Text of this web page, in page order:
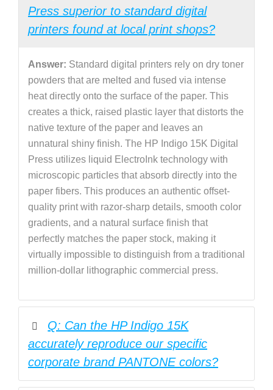
Press superior to standard digital
printers found at local print shops?
Answer: Standard digital printers rely on dry toner
powders that are melted and fused via intense
heat directly onto the surface of the paper. This
creates a thick, raised plastic layer that distorts the
native texture of the paper and leaves an
unnatural shiny finish. The HP Indigo 15K Digital
Press utilizes liquid ElectroInk technology with
microscopic particles that absorb directly into the
paper fibers. This produces an authentic offset-
quality print with razor-sharp details, smooth color
gradients, and a natural surface finish that
perfectly matches the paper stock, making it
virtually impossible to distinguish from a traditional
million-dollar lithographic commercial press.
Q: Can the HP Indigo 15K
accurately reproduce our specific
corporate brand PANTONE colors?